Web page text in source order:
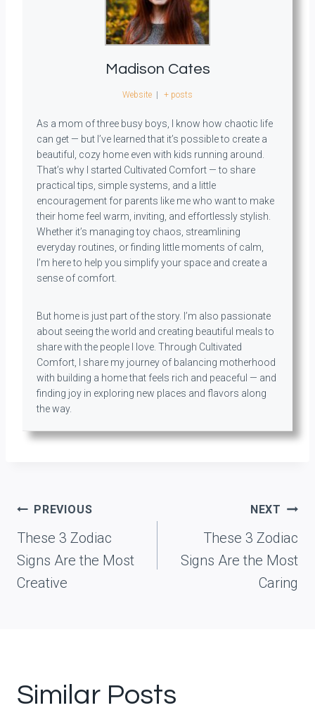
Madison Cates
Website | + posts
As a mom of three busy boys, I know how chaotic life
can get — but I’ve learned that it’s possible to create a
beautiful, cozy home even with kids running around.
That’s why I started Cultivated Comfort — to share
practical tips, simple systems, and a little
encouragement for parents like me who want to make
their home feel warm, inviting, and effortlessly stylish.
Whether it’s managing toy chaos, streamlining
everyday routines, or finding little moments of calm,
I’m here to help you simplify your space and create a
sense of comfort.
But home is just part of the story. I’m also passionate
about seeing the world and creating beautiful meals to
share with the people I love. Through Cultivated
Comfort, I share my journey of balancing motherhood
with building a home that feels rich and peaceful — and
finding joy in exploring new places and flavors along
the way.
Post
navigation
PREVIOUS
These 3 Zodiac
Signs Are the Most
Creative
NEXT
These 3 Zodiac
Signs Are the Most
Caring
Similar Posts